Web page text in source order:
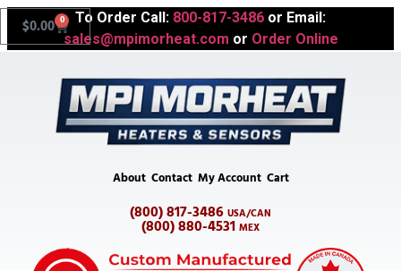
To Order Call: 800-817-3486 or Email:
sales@mpimorheat.com or Order Online
$0.00 0
About Contact My Account Cart
(800) 817-3486 USA/CAN
(800) 880-4531 MEX